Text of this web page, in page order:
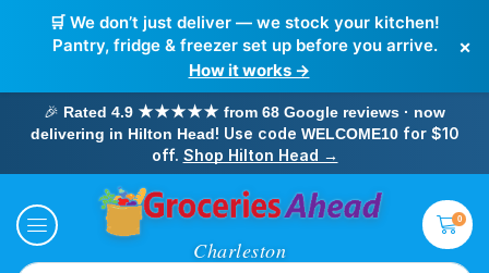
🛒 We don’t just deliver — we stock your kitchen!
Pantry, fridge & freezer set up before you arrive.
How it works →
×
🎉 Rated 4.9 ★★★★★ from 68 Google reviews · now
delivering in Hilton Head! Use code WELCOME10for $10
off. Shop Hilton Head →
0